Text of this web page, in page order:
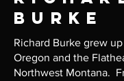
Burke
Richard Burke grew
Oregon and the
Northwest Montana.